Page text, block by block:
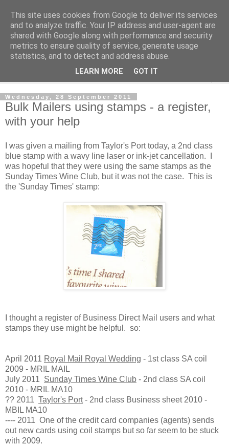
Norvic Philatelics Blog
The latest news on GB stamps fromNorvic Philatelics
Wednesday, 28 September 2011
Bulk Mailers using stamps - a register,
with your help
I was given a mailing from Taylor's Port today, a 2nd class
blue stamp with a wavy line laser or ink-jet cancellation. I
was hopeful that they were using the same stamps as the
Sunday Times Wine Club, but it was not the case. This is
the 'Sunday Times' stamp:
I thought a register of Business Direct Mail users and what
stamps they use might be helpful. so:
April 2011 Royal Mail Royal Wedding - 1st class SA coil
2009 - MRIL MAIL
July 2011 Sunday Times Wine Club - 2nd class SA coil
2010 - MRIL MA10
?? 2011 Taylor's Port- 2nd class Business sheet 2010 -
MBIL MA10
---- 2011 One of the credit card companies (agents) sends
out new cards using coil stamps but so far seem to be stuck
with 2009.
This site uses cookies from Google to deliver its services
and to analyze traffic. Your IP address and user-agent are
shared with Google along with performance and security
metrics to ensure quality of service, generate usage
statistics, and to detect and address abuse.
LEARN MORE GOT IT